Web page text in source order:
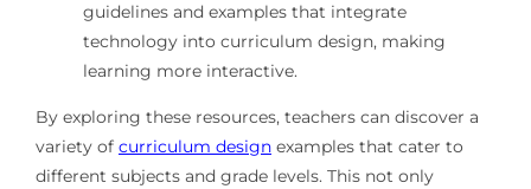
guidelines and examples that integrate
technology into curriculum design, making
learning more interactive.
By exploring these resources, teachers can discover a
variety of curriculum designexamples that cater to
different subjects and grade levels. This not only